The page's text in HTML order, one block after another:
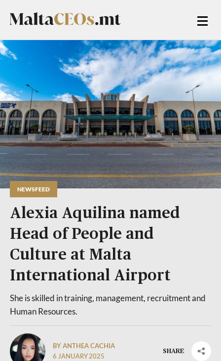
NEWSFEED
Alexia Aquilina named
Head of People and
Culture at Malta
International Airport
She is skilled in training, management, recruitment and
Human Resources.
BY ANTHEA CACHIA
6 JANUARY 2025
SHARE